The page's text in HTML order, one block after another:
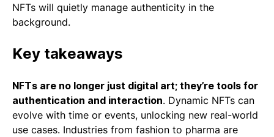
NFTs will quietly manage authenticity in the
background.
Key takeaways
NFTs are no longer just digital art; they’re tools for
authentication and interaction. Dynamic NFTs can
evolve with time or events, unlocking new real-world
use cases. Industries from fashion to pharma are